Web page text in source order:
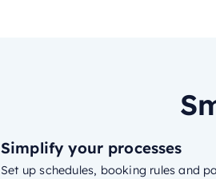
Simplify your processes
Set up schedules, booking rules and